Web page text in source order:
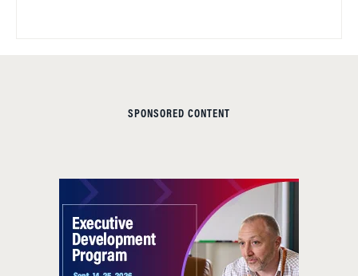
SPONSORED CONTENT